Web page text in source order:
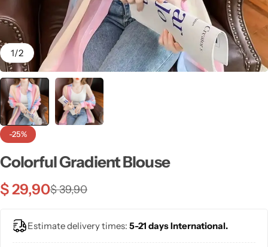
1/2
-25%
Colorful Gradient Blouse
$39,90
$29,90
Estimate delivery times: 5-21 days International.
💚 Green
💛 Yellow
🧡 Orange
❤️ Red
Blazers
Jewelry Sets